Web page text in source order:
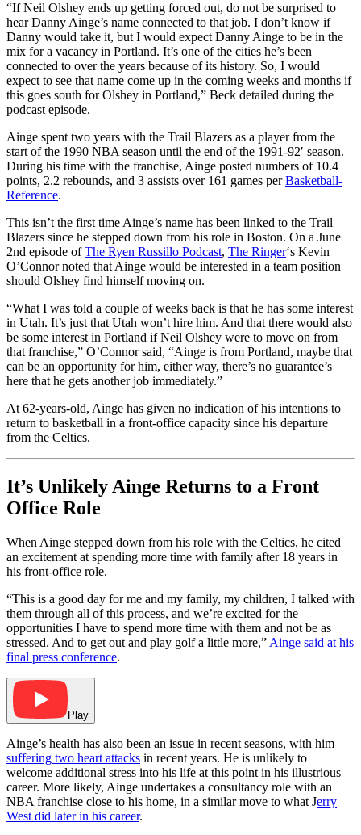
“If Neil Olshey ends up getting forced out, do not be surprised to
hear Danny Ainge’s name connected to that job. I don’t know if
Danny would take it, but I would expect Danny Ainge to be in the
mix for a vacancy in Portland. It’s one of the cities he’s been
connected to over the years because of its history. So, I would
expect to see that name come up in the coming weeks and months if
this goes south for Olshey in Portland,” Beck detailed during the
podcast episode.
Ainge spent two years with the Trail Blazers as a player from the
start of the 1990 NBA season until the end of the 1991-92′ season.
During his time with the franchise, Ainge posted numbers of 10.4
points, 2.2 rebounds, and 3 assists over 161 games perBasketball-
Reference.
This isn’t the first time Ainge’s name has been linked to the Trail
Blazers since he stepped down from his role in Boston. On a June
2nd episode ofThe Ryen Russillo Podcast, The Ringer‘s Kevin
O’Connor noted that Ainge would be interested in a team position
should Olshey find himself moving on.
“What I was told a couple of weeks back is that he has some interest
in Utah. It’s just that Utah won’t hire him. And that there would also
be some interest in Portland if Neil Olshey were to move on from
that franchise,” O’Connor said, “Ainge is from Portland, maybe that
can be an opportunity for him, either way, there’s no guarantee’s
here that he gets another job immediately.”
At 62-years-old, Ainge has given no indication of his intentions to
return to basketball in a front-office capacity since his departure
from the Celtics.
It’s Unlikely Ainge Returns to a Front
Office Role
When Ainge stepped down from his role with the Celtics, he cited
an excitement at spending more time with family after 18 years in
his front-office role.
“This is a good day for me and my family, my children, I talked with
them through all of this process, and we’re excited for the
opportunities I have to spend more time with them and not be as
stressed. And to get out and play golf a little more,” Ainge said at his
final press conference.
Play
Ainge’s health has also been an issue in recent seasons, with him
suffering two heart attacks in recent years. He is unlikely to
welcome additional stress into his life at this point in his illustrious
career. More likely, Ainge undertakes a consultancy role with an
NBA franchise close to his home, in a similar move to what Jerry
West did later in his career.